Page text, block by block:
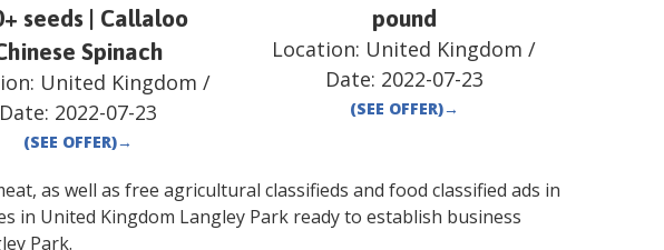
seeds | Callaloo
Spinach
United Kingdom /
Date: 2022-07-23
(SEE OFFER)→
pound
Location: United Kingdom /
Date: 2022-07-23
(SEE OFFER)→
as well as free agricultural classifieds and food classified ads in
in United Kingdom Langley Park ready to establish business
Park.